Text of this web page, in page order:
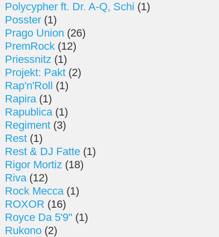
Polycypher ft. Dr. A-Q, Schi (1)
Posster (1)
Prago Union (26)
PremRock (12)
Priessnitz (1)
Projekt: Pakt (2)
Rap'n'Roll (1)
Rapira(1)
Rapublica(1)
Regiment (3)
Rest (1)
Rest & DJ Fatte (1)
Rigor Mortiz (18)
Riva(12)
Rock Mecca(1)
ROXOR (16)
Royce Da 5'9" (1)
Rukono (2)